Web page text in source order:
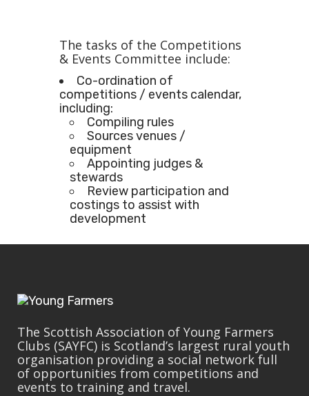
The tasks of the Competitions
& Events Committee include:
Co-ordination of
competitions / events calendar,
including:
Compiling rules
Sources venues /
equipment
Appointing judges &
stewards
Review participation and
costings to assist with
development
The Scottish Association of Young Farmers
Clubs (SAYFC) is Scotland’s largest rural youth
organisation providing a social network full
of opportunities from competitions and
events to training and travel.